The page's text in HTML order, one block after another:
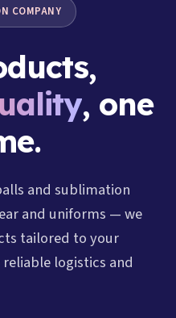
COMPANY
, one
and sublimation
and uniforms — we
tailored to your
logistics and